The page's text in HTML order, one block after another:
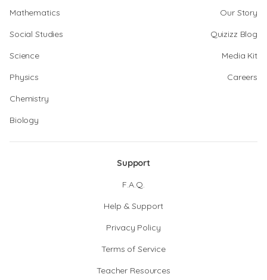
Mathematics
Social Studies
Science
Physics
Chemistry
Biology
Our Story
Quizizz Blog
Media Kit
Careers
Support
F.A.Q.
Help & Support
Privacy Policy
Terms of Service
Teacher Resources